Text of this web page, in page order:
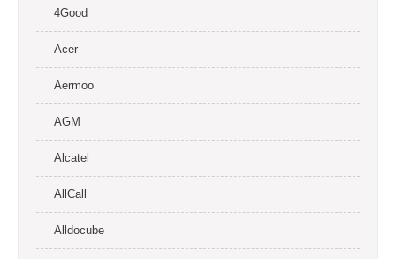
4Good
Acer
Aermoo
AGM
Alcatel
AllCall
Alldocube